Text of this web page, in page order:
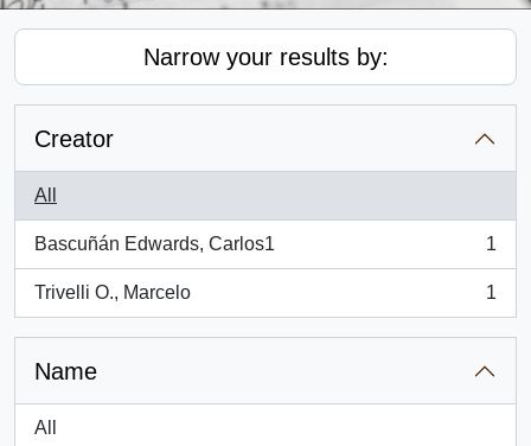
Narrow your results by:
Creator
All
Bascuñán Edwards, Carlos1
, 1 results
1
Trivelli O., Marcelo
, 1 results
1
Name
All